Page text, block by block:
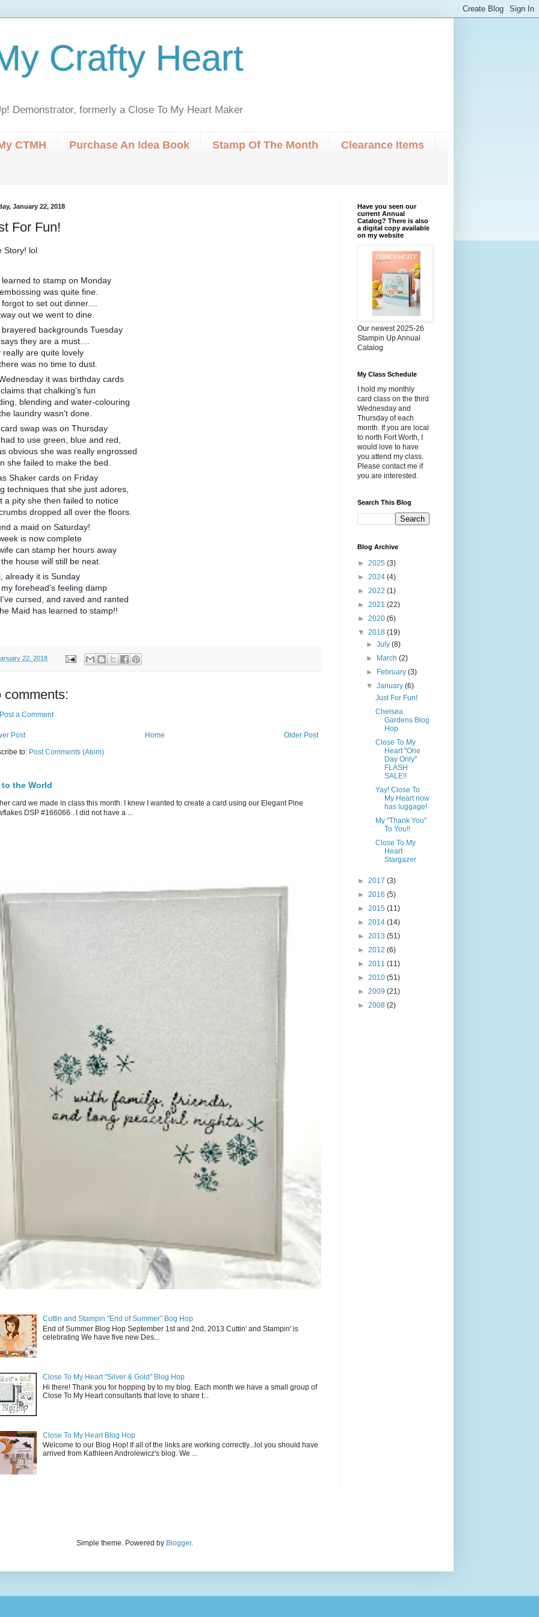
Crafty Heart
Demonstrator, formerly a Close To My Heart Maker
CTMH Purchase An Idea Book Stamp Of The Month Clearance Items
January 22, 2018
For Fun!
Story! lol
learned to stamp on Monday
was quite fine.
forgot to set out dinner....
out we went to dine.
brayered backgrounds Tuesday
they are a must....
really are quite lovely
was no time to dust.
it was birthday cards
that chalking's fun
blending and water-colouring
laundry wasn't done.
swap was on Thursday
to use green, blue and red,
obvious she was really engrossed
she failed to make the bed.
Shaker cards on Friday
techniques that she just adores,
a pity she then failed to notice
dropped all over the floors.
a maid on Saturday!
is now complete
can stamp her hours away
house will still be neat.
already it is Sunday
forehead's feeling damp
cursed, and raved and ranted
Maid has learned to stamp!!
22, 2018
comments:
Post a Comment
Post Older Post
Home
to: Post Comments (Atom)
the World
card we made in class this month. I knew I wanted to create a card using our Elegant Pine
DSP #166066 . I did not have a ...
Cuttin and Stampin "End of Summer" Bog Hop
End of Summer Blog Hop September 1st and 2nd, 2013 Cuttin' and Stampin' is
celebrating We have five new Des...
Close To My Heart "Silver & Gold" Blog Hop
Hi there! Thank you for hopping by to my blog. Each month we have a small group of
Close To My Heart consultants that love to share t...
Close To My Heart Blog Hop
Welcome to our Blog Hop! If all of the links are working correctly...lol you should have
arrived from Kathleen Androlewicz's blog. We ...
Have you seen our
current Annual
Catalog? There is also
a digital copy available
on my website
Our newest 2025-26
Stampin Up Annual
Catalog
My Class Schedule
I hold my monthly
card class on the third
Wednesday and
Thursday of each
month. If you are local
to north Fort Worth, I
would love to have
you attend my class.
Please contact me if
you are interested.
Search This Blog
Blog Archive
► 2025 (3)
► 2024 (4)
► 2022 (1)
► 2021 (22)
► 2020 (6)
▼ 2018 (19)
►July(8)
► March(2)
► February(3)
▼January(6)
Just For Fun!
Chelsea
Gardens Blog
Hop
Close To My
Heart "One
Day Only"
FLASH
SALE!!
Yay! Close To
My Heart now
has luggage!
My "Thank You"
To You!!
Close To My
Heart
Stargazer
► 2017 (3)
► 2016 (5)
► 2015 (11)
► 2014 (14)
► 2013 (51)
► 2012 (6)
► 2011 (11)
► 2010 (51)
► 2009 (21)
► 2008 (2)
Simple theme. Powered by Blogger.